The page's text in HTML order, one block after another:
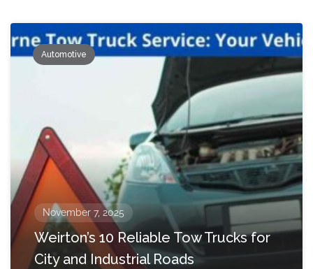
Automotive
November 7, 2025
Weirton’s 10 Reliable Tow Trucks for
City and Industrial Roads